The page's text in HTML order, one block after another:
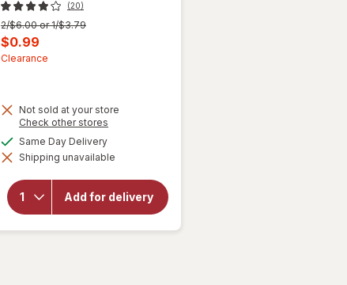
(20)
Previous
price
was
2/$6.00 or 1/$3.79
Current
sale
$0.99
Clearance
Not sold at your store
Check other stores
dialog
Same Day Deliveryavailable
Shipping unavailable
Add for delivery
will open
Walgreens
Microfiber
Cleaning
Cloths